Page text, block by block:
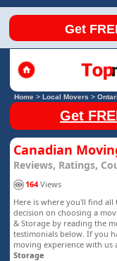
Get
Home> Local Movers >
Get
Canadian
Reviews, Ratings,
164Views
Here is where you'll find
decision on choosing a
& Storage by reading the
testimonials below. If you
moving experience with us
Storage